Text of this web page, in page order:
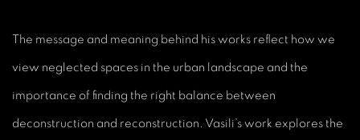
The message and meaning behind his works reflect how we
view neglected spaces in the urban landscape and the
importance of finding the right balance between
deconstruction and reconstruction. Vasili’s work explores the